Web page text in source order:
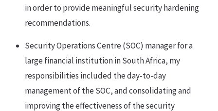
in order to provide meaningful security hardening
recommendations.
Security Operations Centre (SOC) manager for a
large financial institution in South Africa, my
responsibilities included the day-to-day
management of the SOC, and consolidating and
improving the effectiveness of the security